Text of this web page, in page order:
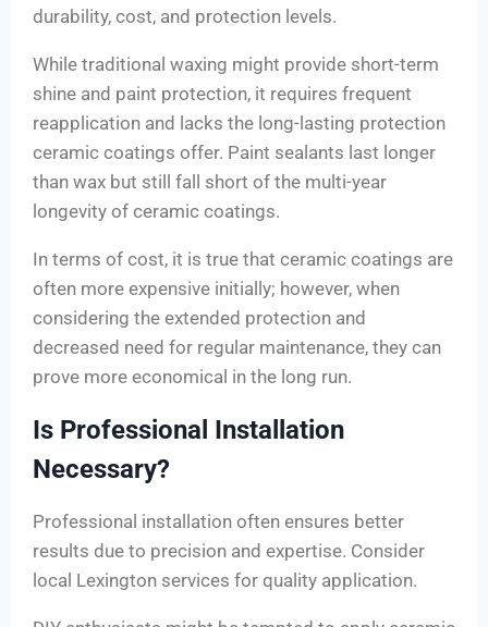
durability, cost, and protection levels.
While traditional waxing might provide short-term
shine and paint protection, it requires frequent
reapplication and lacks the long-lasting protection
ceramic coatings offer. Paint sealants last longer
than wax but still fall short of the multi-year
longevity of ceramic coatings.
In terms of cost, it is true that ceramic coatings are
often more expensive initially; however, when
considering the extended protection and
decreased need for regular maintenance, they can
prove more economical in the long run.
Is Professional Installation
Necessary?
Professional installation often ensures better
results due to precision and expertise. Consider
local Lexington services for quality application.